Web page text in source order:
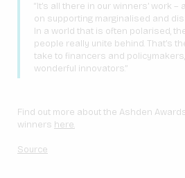
“It’s all there in our winners’ work
on supporting marginalised and
In a world that is often polarised,
people really unite behind. That’s
take to financers and
wonderful innovators.”
Find out more about the Ashden
winners here.
Source